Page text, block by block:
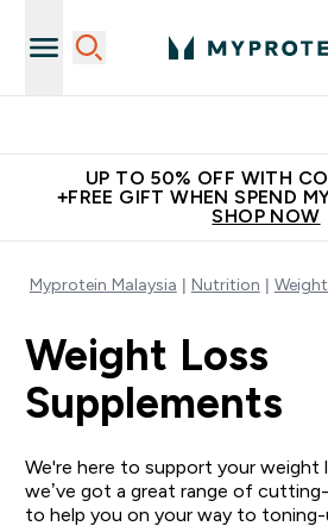
UP TO 50% OFF WITH
+FREE GIFT WHEN SPEND
SHOP NOW
Myprotein Malaysia Nutrition
Weight Loss
Supplements
We're here to support your weight
we’ve got a great range of
to help you on your way to toning-